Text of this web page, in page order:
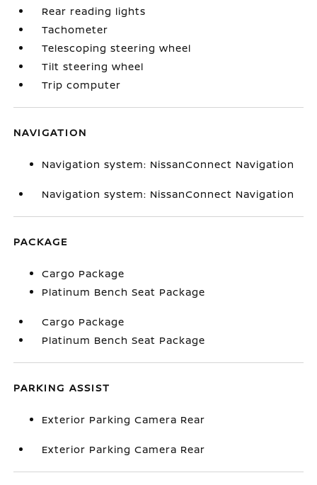
Rear reading lights
Tachometer
Telescoping steering wheel
Tilt steering wheel
Trip computer
NAVIGATION
Navigation system: NissanConnect Navigation
Navigation system: NissanConnect Navigation
PACKAGE
Cargo Package
Platinum Bench Seat Package
Cargo Package
Platinum Bench Seat Package
PARKING ASSIST
Exterior Parking Camera Rear
Exterior Parking Camera Rear